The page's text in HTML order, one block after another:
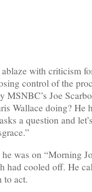
with criticism
control of the
MSNBC’s Joe
Wallace doing? He
a question and
was on “Morning
had cooled off. He
to act.